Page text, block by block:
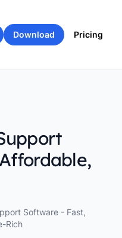
Download Pricing
Software - Fast,
Rich